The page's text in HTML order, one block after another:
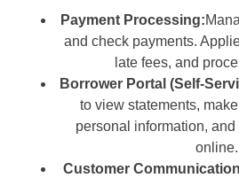
Payment Processing:
and check payments.
late fees, and
Borrower Portal (Self-
to view statements,
personal information,
online.
Customer